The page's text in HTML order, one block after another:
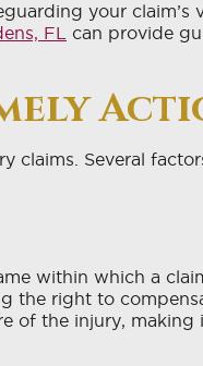
your claim’s
FL
can provide
claims. Several
within which a
the right to
of the injury, making